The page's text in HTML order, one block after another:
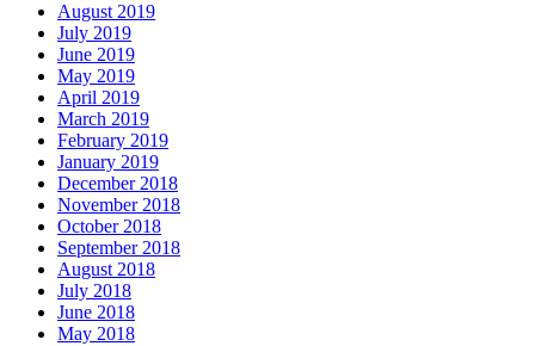
August 2019
July 2019
June 2019
May 2019
April 2019
March 2019
February 2019
January 2019
December 2018
November 2018
October 2018
September 2018
August 2018
July 2018
June 2018
May 2018